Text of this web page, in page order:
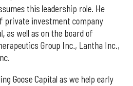
this leadership role. He
private investment company
as well as on the board of
Group Inc., Lantha Inc.,
Goose Capital as we help early